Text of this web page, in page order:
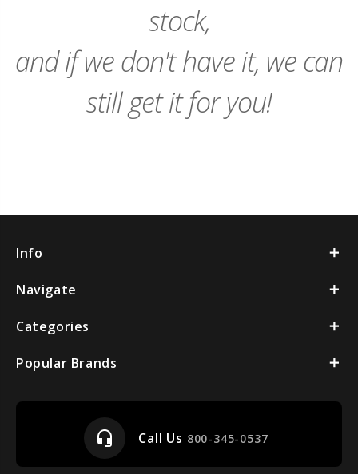
stock,
and if we don't have it, we can
still get it for you!
Info
Navigate
Categories
Popular Brands
headset_mic Call Us 800-345-0537